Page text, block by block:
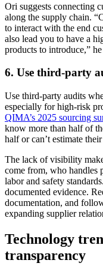
Ori suggests connecting
along the supply chain.
to interact with the end
also lead you to have a
products to introduce,” he
6. Use third-party
Use third-party audits
especially for high-risk
QIMA’s 2025 sourcing
know more than half of
half or can’t estimate
The lack of visibility
come from, who handles
labor and safety
documented evidence.
documentation, and
expanding supplier
Technology
transparency